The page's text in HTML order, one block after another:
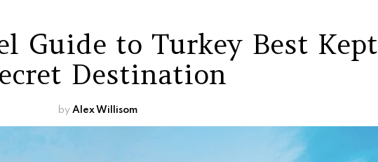
Guide to Turkey Best Kept
Destination
by Alex Willisom